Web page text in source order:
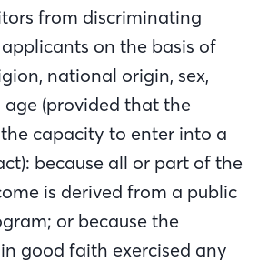
from discriminating
on the basis of
national origin, sex,
age (provided that the
capacity to enter into a
because all or part of the
is derived from a public
or because the
good faith exercised any